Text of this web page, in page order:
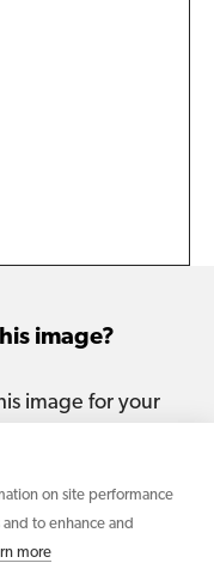
on site performance
to enhance and
more
image?
image for your